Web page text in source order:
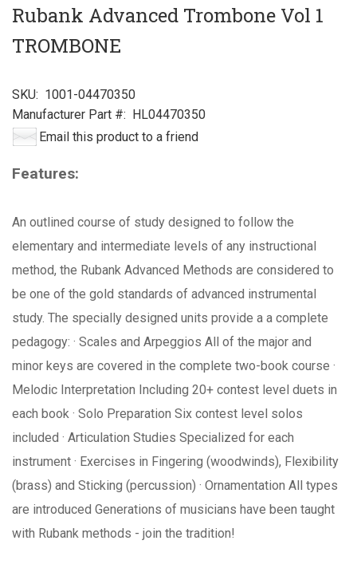
Rubank Advanced Trombone Vol 1
TROMBONE
SKU: 1001-04470350
Manufacturer Part #: HL04470350
Email this product to a friend
Features:
An outlined course of study designed to follow the
elementary and intermediate levels of any instructional
method, the Rubank Advanced Methods are considered to
be one of the gold standards of advanced instrumental
study. The specially designed units provide a a complete
pedagogy: · Scales and Arpeggios All of the major and
minor keys are covered in the complete two-book course ·
Melodic Interpretation Including 20+ contest level duets in
each book · Solo Preparation Six contest level solos
included · Articulation Studies Specialized for each
instrument · Exercises in Fingering (woodwinds), Flexibility
(brass) and Sticking (percussion) · Ornamentation All types
are introduced Generations of musicians have been taught
with Rubank methods - join the tradition!